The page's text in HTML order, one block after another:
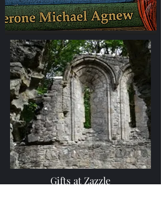
Gifts at Zazzle